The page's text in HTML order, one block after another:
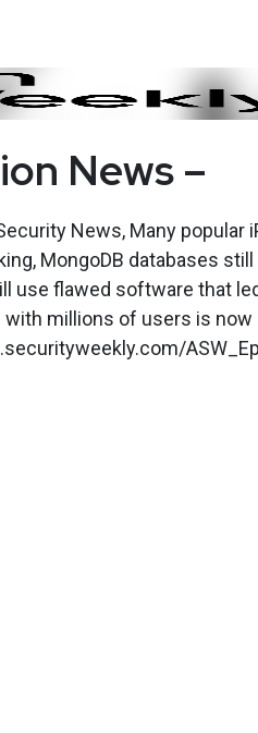
News –
News, Many popular
MongoDB databases
use flawed software that
millions of users is now